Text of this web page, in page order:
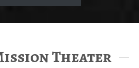
Theater